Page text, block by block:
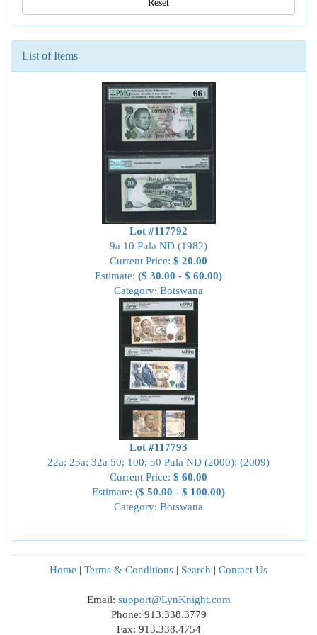
Reset
List of Items
Lot #117792
9a 10 Pula ND (1982)
Current Price: $ 20.00
Estimate: ($ 30.00 - $ 60.00)
Category: Botswana
Lot #117793
22a; 23a; 32a 50; 100; 50 Pula ND (2000); (2009)
Current Price: $ 60.00
Estimate: ($ 50.00 - $ 100.00)
Category: Botswana
Home | Terms & Conditions | Search | Contact Us
Email: support@LynKnight.com
Phone: 913.338.3779
Fax: 913.338.4754